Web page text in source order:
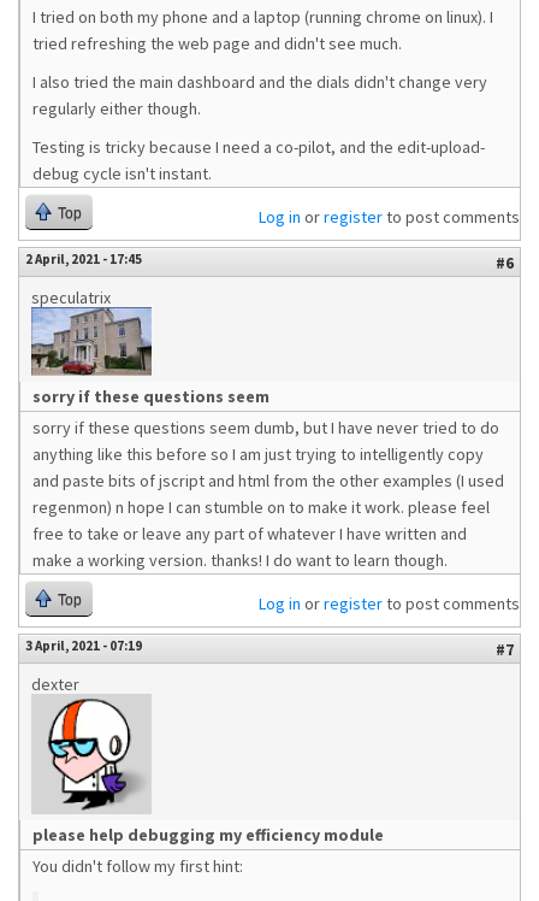
I tried on both my phone and a laptop (running chrome on linux). I
tried refreshing the web page and didn't see much.
I also tried the main dashboard and the dials didn't change very
regularly either though.
Testing is tricky because I need a co-pilot, and the edit-upload-
debug cycle isn't instant.
Top Log in orregisterto post comments
2 April, 2021 - 17:45
#6
speculatrix
sorry if these questions seem
sorry if these questions seem dumb, but I have never tried to do
anything like this before so I am just trying to intelligently copy
and paste bits of jscript and html from the other examples (I used
regenmon) n hope I can stumble on to make it work. please feel
free to take or leave any part of whatever I have written and
make a working version. thanks! I do want to learn though.
Top Log in orregisterto post comments
3 April, 2021 - 07:19
#7
dexter
please help debugging my efficiency module
You didn't follow my first hint: